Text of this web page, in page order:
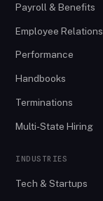
Payroll & Benefits
Employee Relations
Performance
Handbooks
Terminations
Multi-State Hiring
INDUSTRIES
Tech & Startups